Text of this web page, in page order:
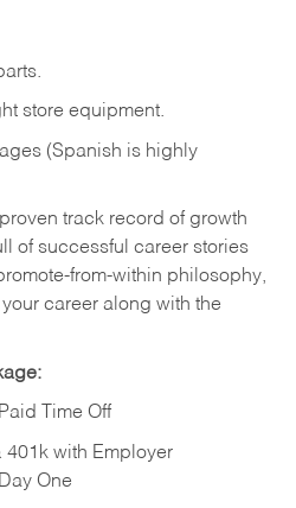
store equipment.
(Spanish is highly
track record of growth
of successful career stories
from-within philosophy,
career along with the
Time Off
401k with Employer
One